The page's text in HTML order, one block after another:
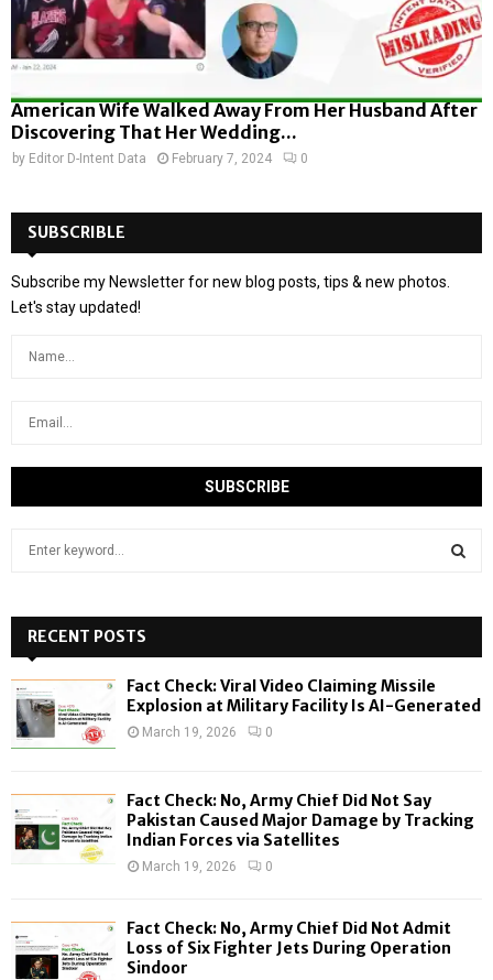
American Wife Walked Away From Her Husband After
Discovering That Her Wedding...
by Editor D-Intent Data February 7, 2024 0
SUBSCRIBLE
Subscribe my Newsletter for new blog posts, tips & new photos.
Let's stay updated!
h
f
o
:
H
RECENT POSTS
Fact Check: Viral Video Claiming Missile
Explosion at Military Facility Is AI-Generated
March 19, 2026 0
Fact Check: No, Army Chief Did Not Say
Pakistan Caused Major Damage by Tracking
Indian Forces via Satellites
March 19, 2026 0
Fact Check: No, Army Chief Did Not Admit
Loss of Six Fighter Jets During Operation
Sindoor